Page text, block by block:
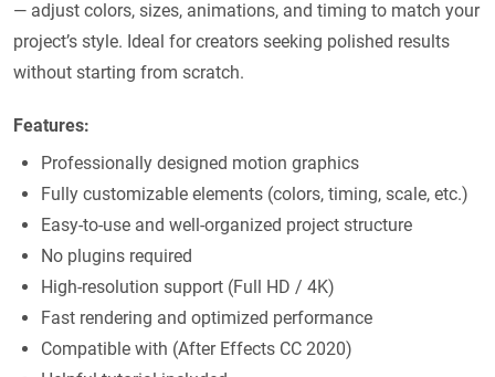
— adjust colors, sizes, animations, and timing to match your
project’s style. Ideal for creators seeking polished results
without starting from scratch.
Features:
Professionally designed motion graphics
Fully customizable elements (colors, timing, scale, etc.)
Easy-to-use and well-organized project structure
No plugins required
High-resolution support (Full HD / 4K)
Fast rendering and optimized performance
Compatible with (After Effects CC 2020)